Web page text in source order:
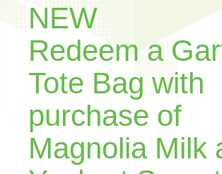
NEW
Redeem a
Tote Bag with
purchase of
Magnolia Milk